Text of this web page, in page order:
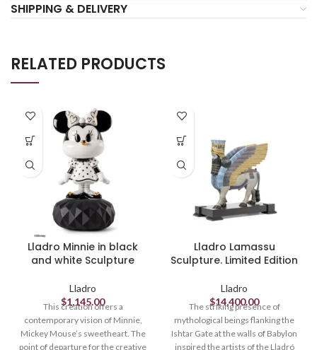
SHIPPING & DELIVERY
RELATED PRODUCTS
Lladro Minnie in black
and white Sculpture
Lladro
$1,145.00
This creation offers a
contemporary vision of Minnie,
Mickey Mouse’s sweetheart. The
point of departure for the creative
Lladro Lamassu
Sculpture. Limited Edition
Lladro
$14,400.00
The striking presence of
mythological beings flanking the
Ishtar Gate at the walls of Babylon
inspired the artists of the Lladró